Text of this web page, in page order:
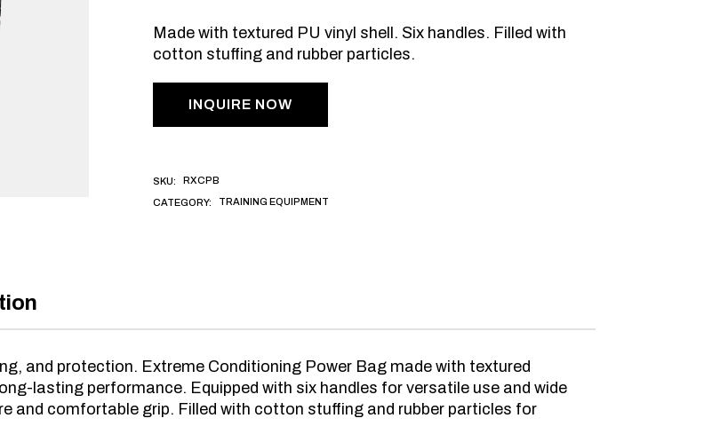
Made with textured PU vinyl shell. Six handles. Filled with
cotton stuffing and rubber particles.
INQUIRE NOW
SKU: RXCPB
CATEGORY: TRAINING EQUIPMENT
and protection. Extreme Conditioning Power Bag made with textured
lasting performance. Equipped with six handles for versatile use and wide
and comfortable grip. Filled with cotton stuffing and rubber particles for